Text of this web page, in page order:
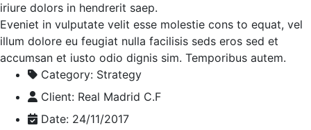
iriure dolors in hendrerit saep.
Eveniet in vulputate velit esse molestie cons to equat, vel
illum dolore eu feugiat nulla facilisis seds eros sed et
accumsan et iusto odio dignis sim. Temporibus autem.
Category: Strategy
Client: Real Madrid C.F
Date: 24/11/2017